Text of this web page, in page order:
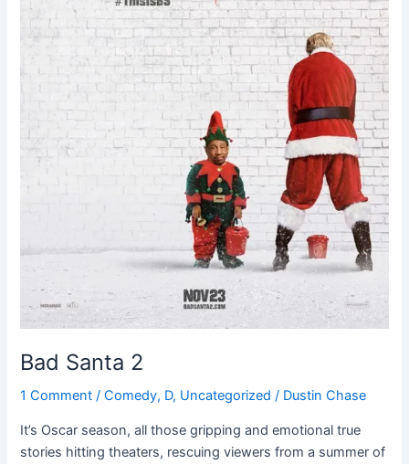
Bad Santa 2
1 Comment /Comedy, D, Uncategorized / Dustin Chase
It’s Oscar season, all those gripping and emotional true
stories hitting theaters, rescuing viewers from a summer of